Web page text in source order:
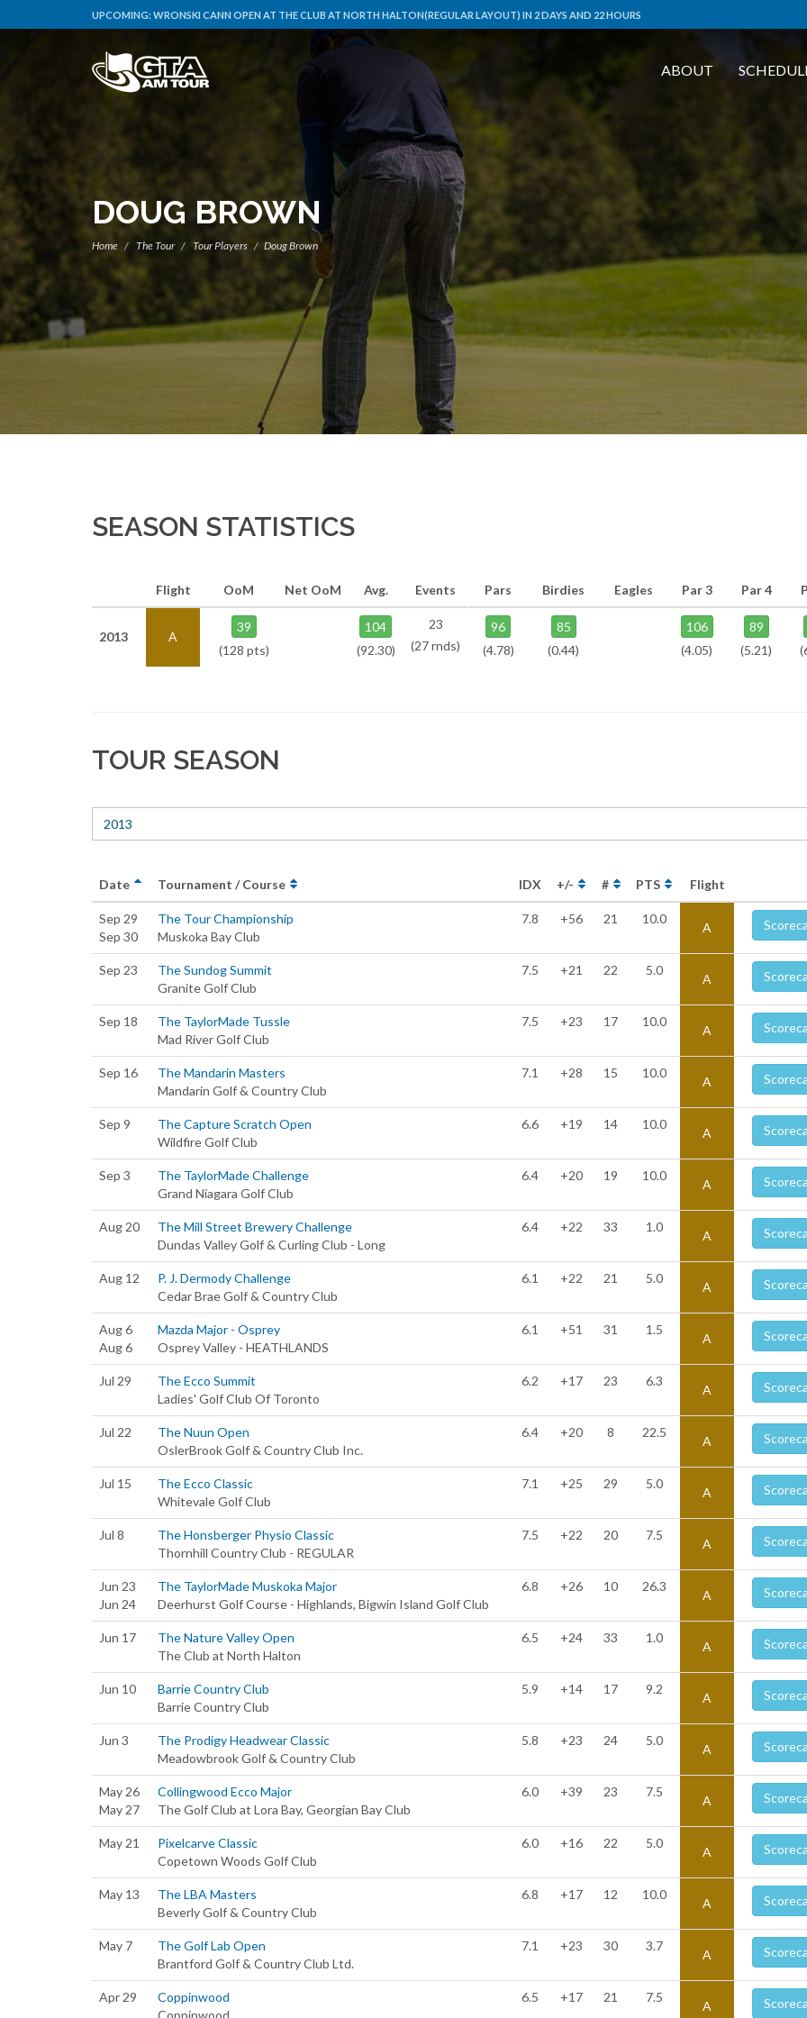
UPCOMING:WRONSKI CANN OPEN AT THE CLUB AT NORTH HALTON(REGULAR LAYOUT) IN 2 DAYS AND 22 HOURS
ABOUT
DOUG BROWN
Home The Tour Tour Players Doug Brown
SEASON STATISTICS
Flight OoM Net OoM Avg. Events
2013 A
39
(128 pts)
104
(92.30)
23
(27 rnds)
Pars Birdies Eagles Par 3 Par 4
96
(4.78)
85
(0.44)
106
(4.05)
89
(5.21)
TOUR SEASON
2013
Date Tournament / Course IDX +/- # PTS Flight
Sep 29
Sep 30
The Tour Championship
Muskoka Bay Club
7.8 +56 21 10.0
A
Sep 23
The Sundog Summit
Granite Golf Club
7.5 +21 22 5.0
A
Sep 18
The TaylorMade Tussle
Mad River Golf Club
7.5 +23 17 10.0
A
Sep 16
The Mandarin Masters
Mandarin Golf & Country Club
7.1 +28 15 10.0
A
Sep 9
The Capture Scratch Open
Wildfire Golf Club
6.6 +19 14 10.0
A
Sep 3
The TaylorMade Challenge
Grand Niagara Golf Club
6.4 +20 19 10.0
A
Aug 20
The Mill Street Brewery Challenge
Dundas Valley Golf & Curling Club - Long
6.4 +22 33 1.0
A
Aug 12
P. J. Dermody Challenge
Cedar Brae Golf & Country Club
6.1 +22 21 5.0
A
Aug 6
Aug 6
Mazda Major - Osprey
Osprey Valley - HEATHLANDS
6.1 +51 31 1.5
A
Jul 29
The Ecco Summit
Ladies' Golf Club Of Toronto
6.2 +17 23 6.3
A
Jul 22
The Nuun Open
OslerBrook Golf & Country Club Inc.
6.4 +20 8 22.5
A
Jul 15
The Ecco Classic
Whitevale Golf Club
7.1 +25 29 5.0
A
Jul 8
The Honsberger Physio Classic
Thornhill Country Club - REGULAR
7.5 +22 20 7.5
A
Jun 23
Jun 24
The TaylorMade Muskoka Major
Deerhurst Golf Course - Highlands, Bigwin Island Golf Club
6.8 +26 10 26.3
A
Jun 17
The Nature Valley Open
The Club at North Halton
6.5 +24 33 1.0
A
Jun 10
Barrie Country Club
Barrie Country Club
5.9 +14 17 9.2
A
Jun 3
The Prodigy Headwear Classic
Meadowbrook Golf & Country Club
5.8 +23 24 5.0
A
May 26
May 27
Collingwood Ecco Major
The Golf Club at Lora Bay, Georgian Bay Club
6.0 +39 23 7.5
A
May 21
Pixelcarve Classic
Copetown Woods Golf Club
6.0 +16 22 5.0
A
May 13
The LBA Masters
Beverly Golf & Country Club
6.8 +17 12 10.0
A
May 7
The Golf Lab Open
Brantford Golf & Country Club Ltd.
7.1 +23 30 3.7
A
Apr 29
Coppinwood
Coppinwood
6.5 +17 21 7.5
A